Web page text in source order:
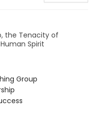
the Tenacity of
Spirit
Group